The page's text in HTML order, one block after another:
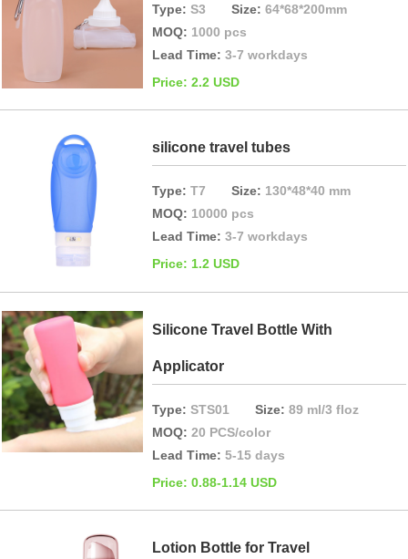
Type:S3Size:64*68*200mm
MOQ: 1000 pcs
Lead Time:3-7 workdays
Price: 2.2 USD
silicone travel tubes
Type:T7Size: 130*48*40 mm
MOQ: 10000 pcs
Lead Time:3-7 workdays
Price: 1.2 USD
Silicone Travel Bottle With
Applicator
Type:STS01Size:89 ml/3 floz
MOQ:20 PCS/color
Lead Time:5-15 days
Price: 0.88-1.14 USD
Lotion Bottle for Travel